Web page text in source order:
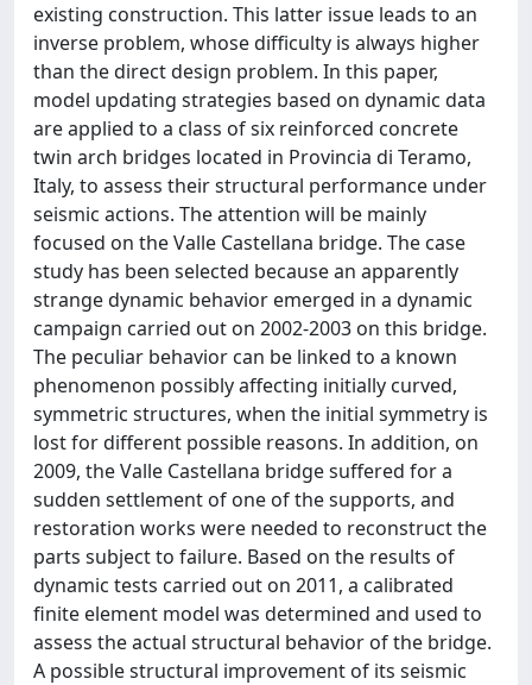
existing construction. This latter issue leads to an
inverse problem, whose difficulty is always higher
than the direct design problem. In this paper,
model updating strategies based on dynamic data
are applied to a class of six reinforced concrete
twin arch bridges located in Provincia di Teramo,
Italy, to assess their structural performance under
seismic actions. The attention will be mainly
focused on the Valle Castellana bridge. The case
study has been selected because an apparently
strange dynamic behavior emerged in a dynamic
campaign carried out on 2002-2003 on this bridge.
The peculiar behavior can be linked to a known
phenomenon possibly affecting initially curved,
symmetric structures, when the initial symmetry is
lost for different possible reasons. In addition, on
2009, the Valle Castellana bridge suffered for a
sudden settlement of one of the supports, and
restoration works were needed to reconstruct the
parts subject to failure. Based on the results of
dynamic tests carried out on 2011, a calibrated
finite element model was determined and used to
assess the actual structural behavior of the bridge.
A possible structural improvement of its seismic